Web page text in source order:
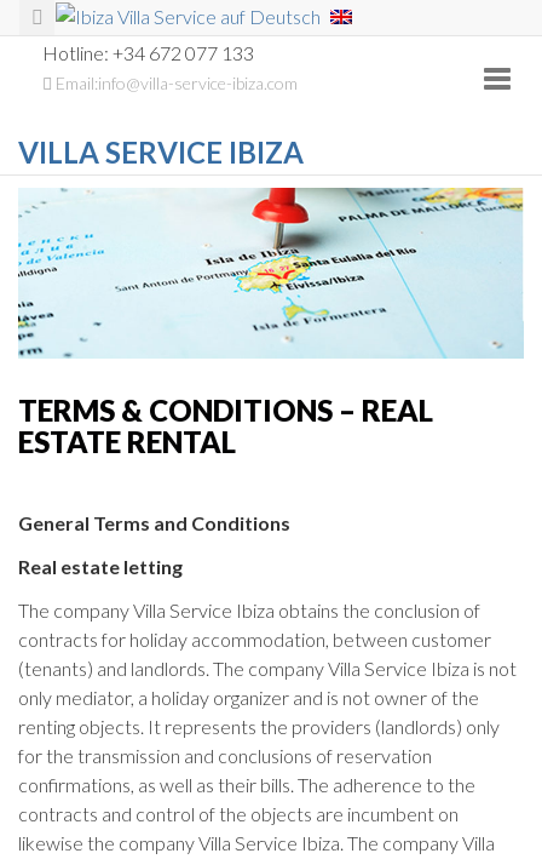
Hotline: +34 672 077 133
Email:info@villa-service-ibiza.com
VILLA SERVICE IBIZA
TERMS & CONDITIONS – REAL
ESTATE RENTAL
General Terms and Conditions
Real estate letting
The company Villa Service Ibiza obtains the conclusion of
contracts for holiday accommodation, between customer
(tenants) and landlords. The company Villa Service Ibiza is not
only mediator, a holiday organizer and is not owner of the
renting objects. It represents the providers (landlords) only
for the transmission and conclusions of reservation
confirmations, as well as their bills. The adherence to the
contracts and control of the objects are incumbent on
likewise the company Villa Service Ibiza. The company Villa